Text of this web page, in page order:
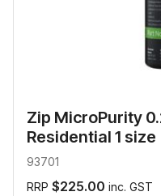
Zip MicroPurity
Residential 1 size
93701
RRP $225.00 inc. GST